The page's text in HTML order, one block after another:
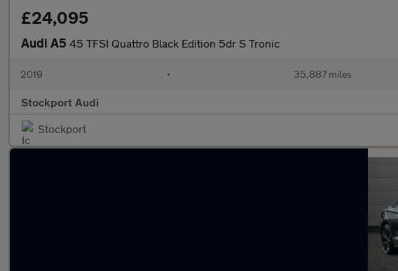
£24,095
Audi A5 45 TFSI Quattro Black Edition 5dr S Tronic
2019 • 35,887 miles
Stockport Audi
Stockport